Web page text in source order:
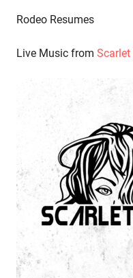
Rodeo Resumes
Live Music from Scarlet